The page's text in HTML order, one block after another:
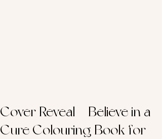
Cover Reveal – Believe in a
Cure Colouring Book for